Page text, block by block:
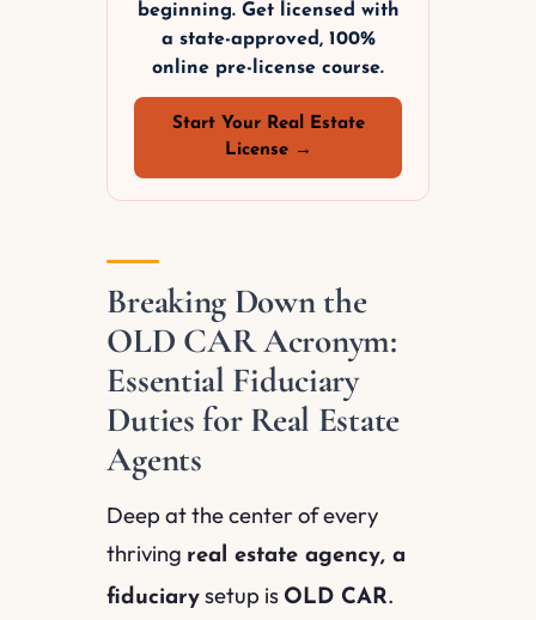
beginning. Get licensed with
a state-approved, 100%
online pre-license course.
Start Your Real Estate
License →
Breaking Down the
OLD CAR Acronym:
Essential Fiduciary
Duties for Real Estate
Agents
Deep at the center of every
thriving real estate agency, a
fiduciary setup is OLD CAR.